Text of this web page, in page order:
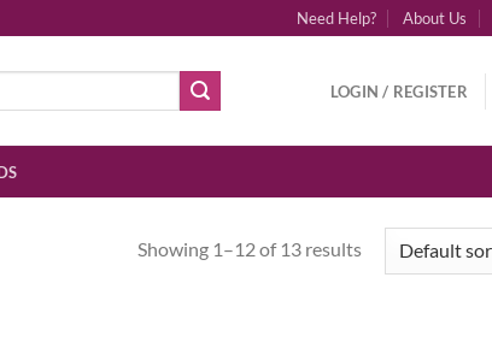
Need Help? About Us
LOGIN / REGISTER
Showing 1–12 of 13 results